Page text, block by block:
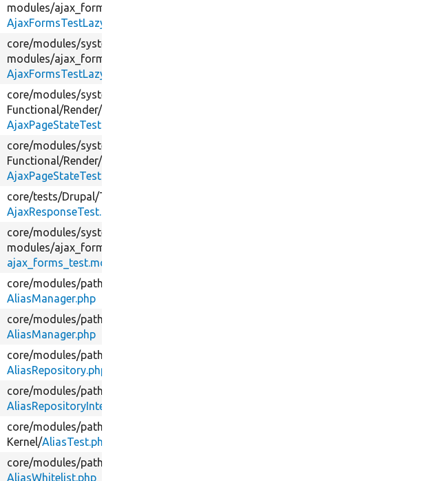
modules/ajax_forms_test/
AjaxFormsTestLazyLoadForm.php
core/modules/system/
modules/ajax_forms_test/
AjaxFormsTestLazyLoadForm.php
core/modules/system/
Functional/Render/
AjaxPageStateTest.php
core/modules/system/
Functional/Render/
AjaxPageStateTest.php
core/tests/Drupal/Tests/
AjaxResponseTest.php
core/modules/system/
modules/ajax_forms_test/
ajax_forms_test.module
core/modules/path_alias/
AliasManager.php
core/modules/path_alias/
AliasManager.php
core/modules/path_alias/
AliasRepository.php
core/modules/path_alias/
AliasRepositoryInterface.php
core/modules/path_alias/
Kernel/AliasTest.php
core/modules/path_alias/
AliasWhitelist.php